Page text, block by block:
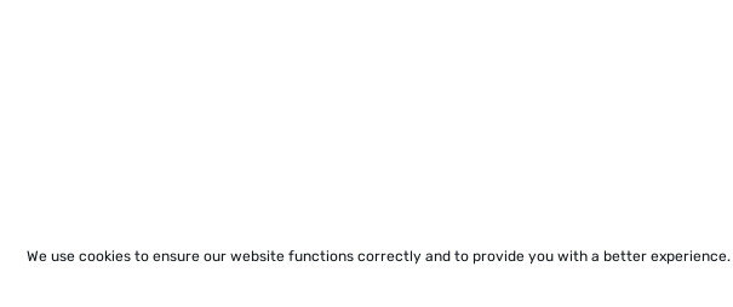
We use cookies to ensure our website functions correctly and to provide you with a better experience.